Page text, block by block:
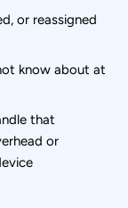
or reassigned
know about at
that
or